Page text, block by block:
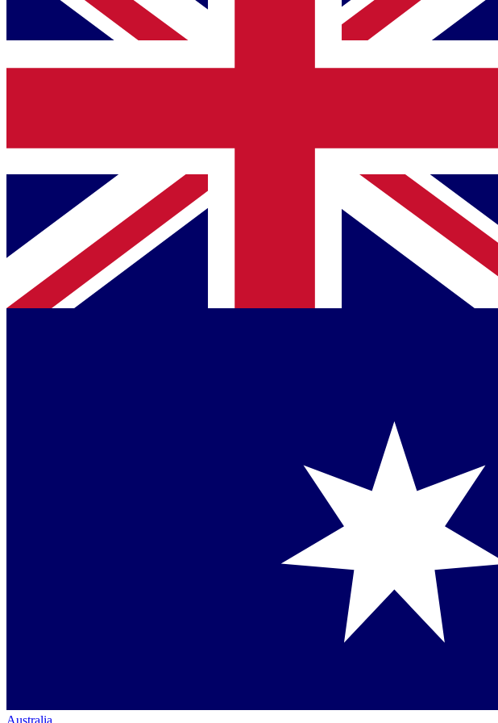
Australia